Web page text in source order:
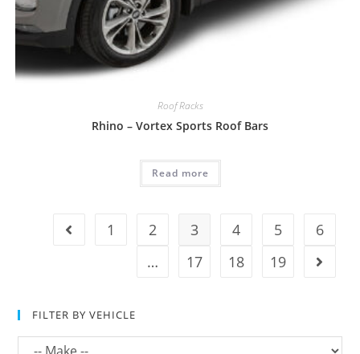
Roof Racks
Rhino – Vortex Sports Roof Bars
Read more
1 2 3 4 5
6
…
17 18 19
FILTER BY VEHICLE